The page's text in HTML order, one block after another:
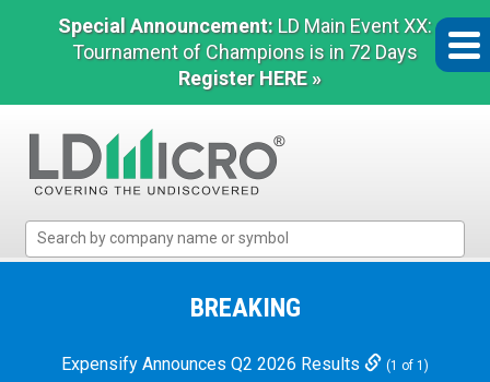
Special Announcement: LD Main Event XX:
Tournament of Champions is in 72 Days
Register HERE »
Micro
Microcap
BREAKING
Expensify Announces Q2 2026 Results (1 of 1)